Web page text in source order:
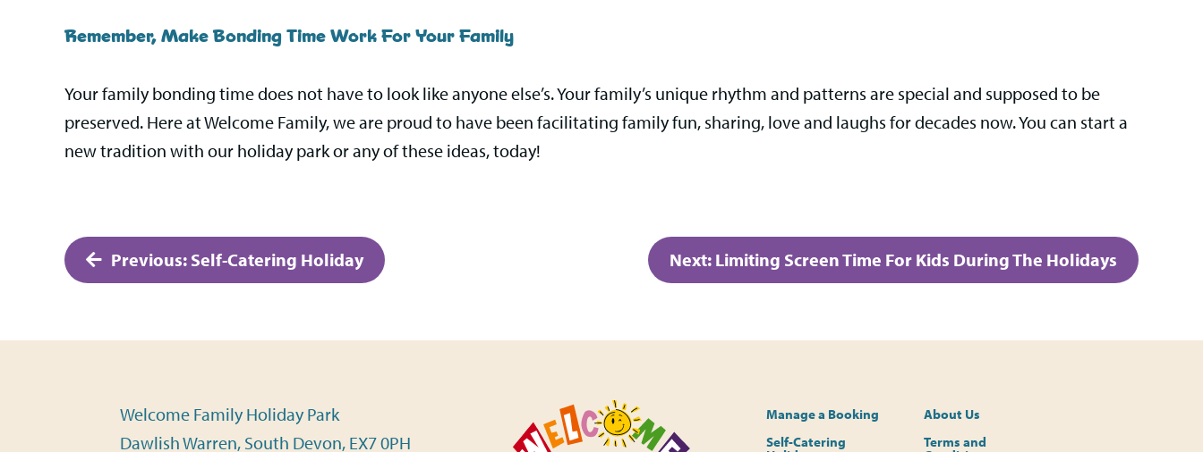
Remember, Make Bonding Time Work For Your Family
Your family bonding time does not have to look like anyone else’s. Your family’s unique rhythm and patterns are special and supposed to be
preserved. Here at Welcome Family, we are proud to have been facilitating family fun, sharing, love and laughs for decades now. You can start a
new tradition with our holiday park or any of these ideas, today!
PostPrevious: Self-Catering Holiday Next: Limiting Screen Time For Kids During The Holidays
Welcome Family Holiday Park
Dawlish Warren, South Devon, EX7 0PH
Manage a Booking
Self-Catering
About Us
Terms and